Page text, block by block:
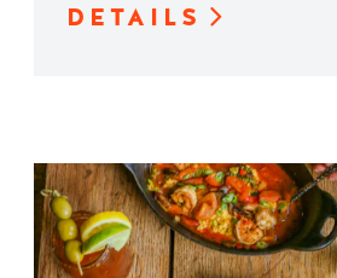
DETAILS